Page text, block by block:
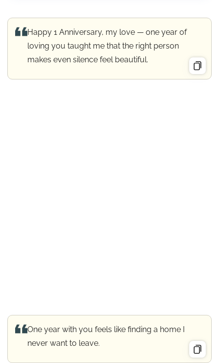
Happy 1 Anniversary, my love — one year of
loving you taught me that the right person
makes even silence feel beautiful.
One year with you feels like finding a home I
never want to leave.